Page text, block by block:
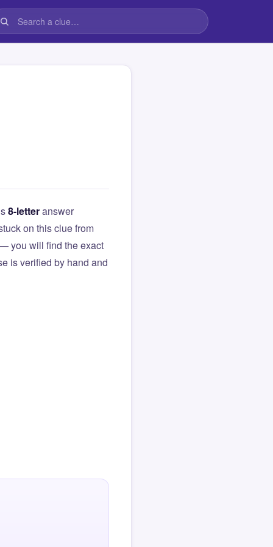
8-letteranswer
on this clue from
you will find the exact
is verified by hand and